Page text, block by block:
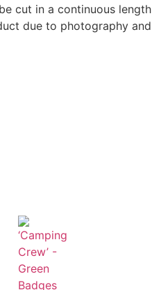
cut in a continuous
due to photography